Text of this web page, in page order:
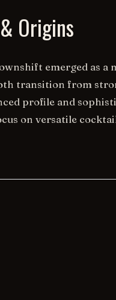
Origins
emerged as a
transition from
profile and
on versatile